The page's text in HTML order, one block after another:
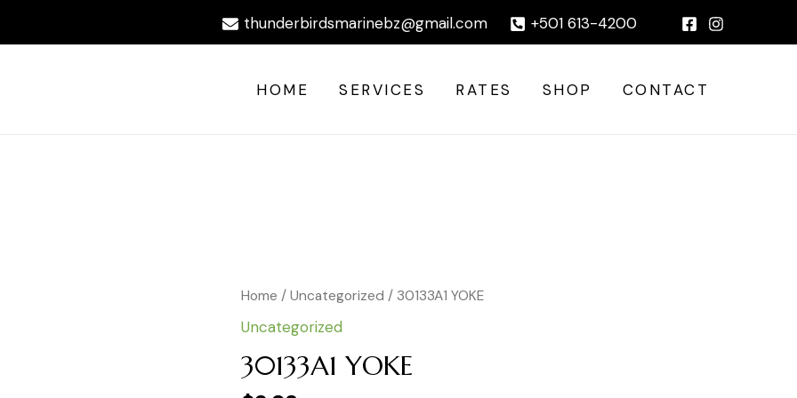
thunderbirdsmarinebz@gmail.com +501 613-4200
HOME SERVICES RATES SHOP CONTACT
Home /Uncategorized / 30133A1 YOKE
Uncategorized
30133A1 YOKE